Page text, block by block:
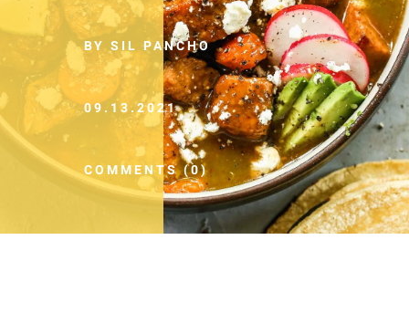
BY SIL PANCHO
09.13.2021
COMMENTS (0)